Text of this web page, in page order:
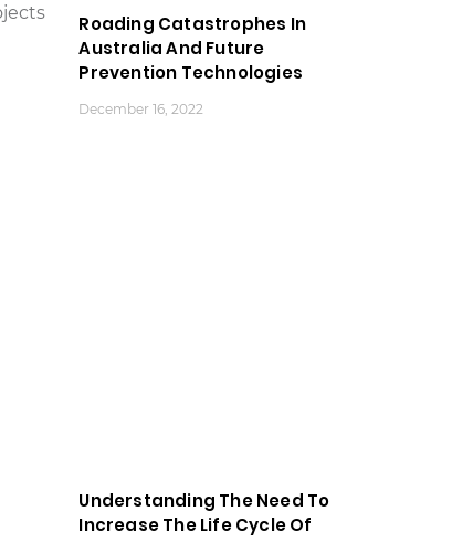
Roading Catastrophes In
Australia And Future
Prevention Technologies
December 16, 2022
Understanding The Need To
Increase The Life Cycle Of